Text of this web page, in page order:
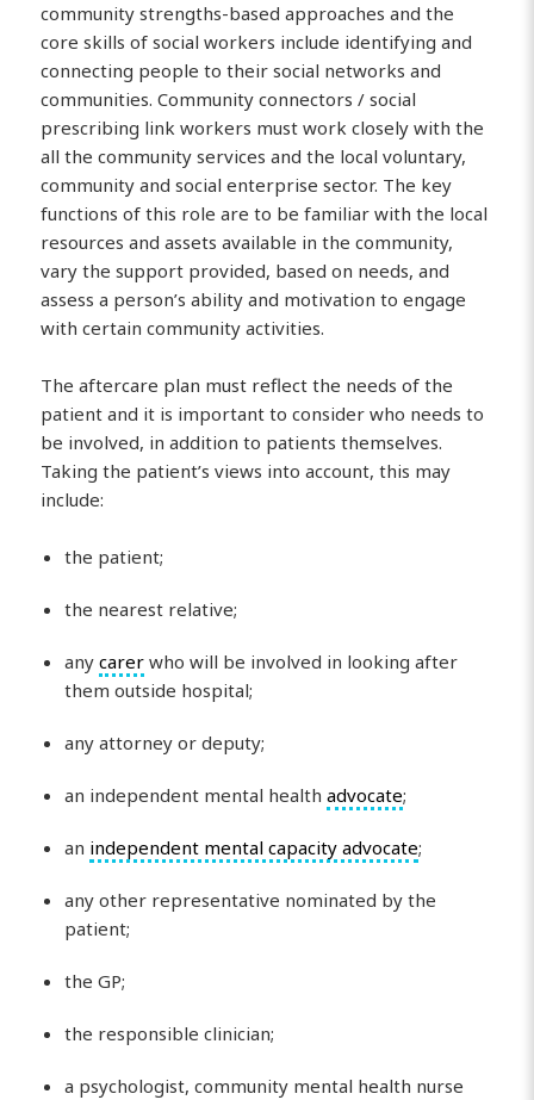
community strengths-based approaches and the
core skills of social workers include identifying and
connecting people to their social networks and
communities. Community connectors / social
prescribing link workers must work closely with the
all the community services and the local voluntary,
community and social enterprise sector. The key
functions of this role are to be familiar with the local
resources and assets available in the community,
vary the support provided, based on needs, and
assess a person’s ability and motivation to engage
with certain community activities.
The aftercare plan must reflect the needs of the
patient and it is important to consider who needs to
be involved, in addition to patients themselves.
Taking the patient’s views into account, this may
include:
the patient;
the nearest relative;
anycarer who will be involved in looking after
them outside hospital;
any attorney or deputy;
an independent mental healthadvocate;
an independent mental capacity advocate;
any other representative nominated by the
patient;
the GP;
the responsible clinician;
a psychologist, community mental health nurse